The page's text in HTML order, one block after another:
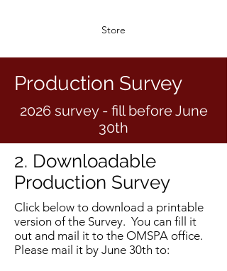
Store
Production Survey
2026 survey - fill before June
30th
2. Downloadable
Production Survey
Click below to download a printable
version of the Survey. You can fill it
out and mail it to the OMSPA office.
Please mail it by June 30th to: